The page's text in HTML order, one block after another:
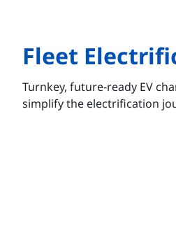
Fleet
Turnkey, future-ready EV
simplify the electrification